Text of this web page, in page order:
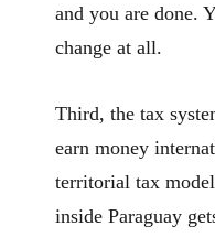
and you are done.
change at all.
Third, the tax
earn money
territorial tax
inside Paraguay